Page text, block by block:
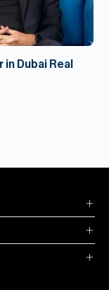
Dubai Real